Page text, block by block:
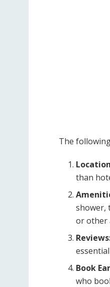
The
than
shower,
or other
Book
who